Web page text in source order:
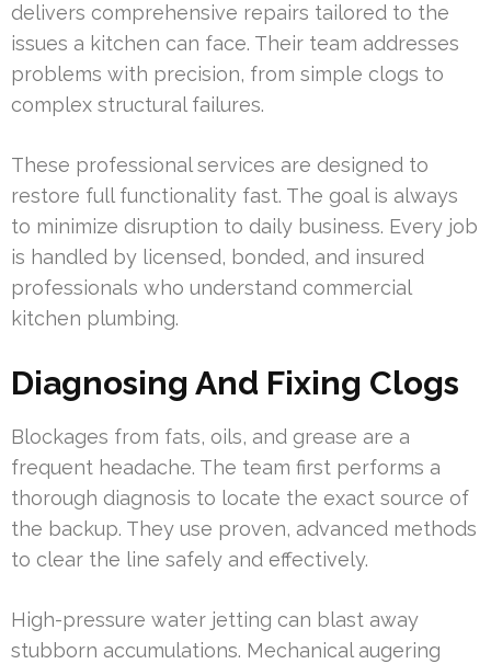
delivers comprehensive repairs tailored to the
issues a kitchen can face. Their team addresses
problems with precision, from simple clogs to
complex structural failures.
These professional services are designed to
restore full functionality fast. The goal is always
to minimize disruption to daily business. Every job
is handled by licensed, bonded, and insured
professionals who understand commercial
kitchen plumbing.
Diagnosing And Fixing Clogs
Blockages from fats, oils, and grease are a
frequent headache. The team first performs a
thorough diagnosis to locate the exact source of
the backup. They use proven, advanced methods
to clear the line safely and effectively.
High-pressure water jetting can blast away
stubborn accumulations. Mechanical augering